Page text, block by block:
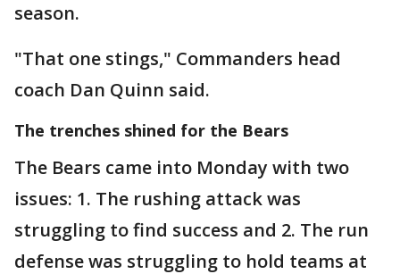
season.
"That one stings," Commanders head
coach Dan Quinn said.
The trenches shined for the Bears
The Bears came into Monday with two
issues: 1. The rushing attack was
struggling to find success and 2. The run
defense was struggling to hold teams at